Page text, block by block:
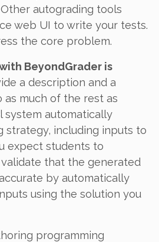
autograding tools
web UI to write your tests.
the core problem.
BeyondGrader is
a description and a
as much of the rest as
system automatically
strategy, including inputs to
expect students to
that the generated
by automatically
using the solution you
programming